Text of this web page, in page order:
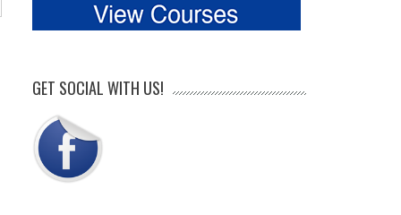
GET SOCIAL WITH US!